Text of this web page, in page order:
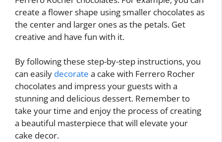
create a flower shape using smaller chocolates as
the center and larger ones as the petals. Get
creative and have fun with it.
By following these step-by-step instructions, you
can easily decorate a cake with Ferrero Rocher
chocolates and impress your guests with a
stunning and delicious dessert. Remember to
take your time and enjoy the process of creating
a beautiful masterpiece that will elevate your
cake decor.